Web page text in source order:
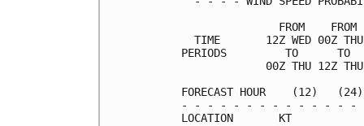
FROM
TIME       12Z WED 00Z
PERIODS         TO
00Z THU 12Z
FORECAST HOUR
- - - - - - - - - - - - -